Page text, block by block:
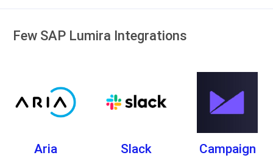
Few SAP Lumira Integrations
Aria Slack
Campaign